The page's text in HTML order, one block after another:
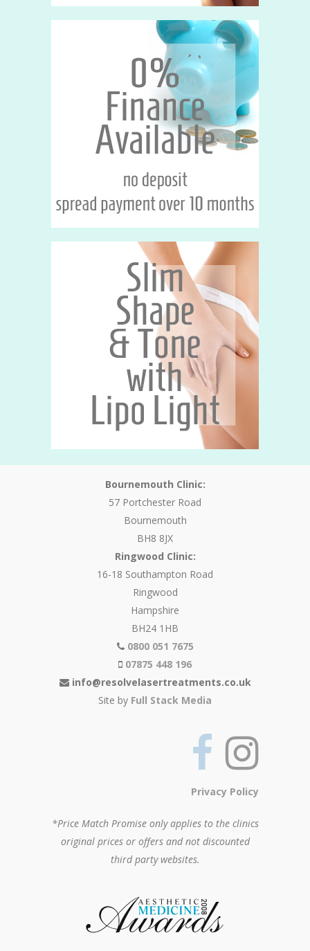
Bournemouth Clinic:
57 Portchester Road
Bournemouth
BH8 8JX
Ringwood Clinic:
16-18 Southampton Road
Ringwood
Hampshire
BH24 1HB
0800 051 7675
07875 448 196
info@resolvelasertreatments.co.uk
Site by Full Stack Media
Privacy Policy
*Price Match Promise only applies to the clinics
original prices or offers and not discounted
third party websites.